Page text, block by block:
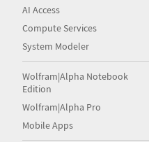
AI Access
Compute Services
System Modeler
Wolfram|Alpha Notebook
Edition
Wolfram|Alpha Pro
Mobile Apps